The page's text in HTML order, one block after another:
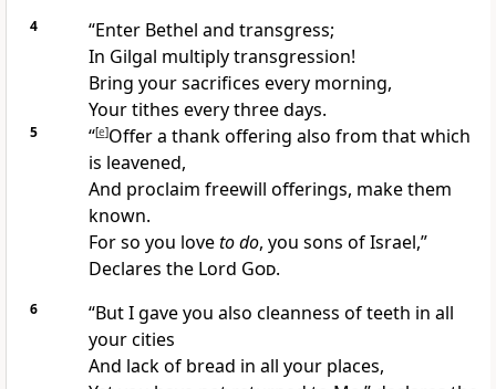
4
“Enter Bethel and transgress;
In Gilgal multiply transgression!
Bring your sacrifices every morning,
Your tithes every three days.
5 “[e]Offer a thank offering also from that which
is leavened,
And proclaim freewill offerings, make them
known.
For so you loveto do, you sons of Israel,”
Declares the Lord God.
6 “But I gave you also cleanness of teeth in all
your cities
And lack of bread in all your places,